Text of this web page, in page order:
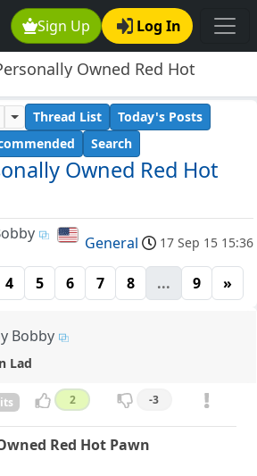
Sign Up Log In
Owned Red Hot
Owned Red Hot
Thread List
Today's Posts
Search
General 17 Sep 15 15:36
4 5 6 7 8 ... 9 »
Bobby
Lad
2 -3
Red Hot Pawn